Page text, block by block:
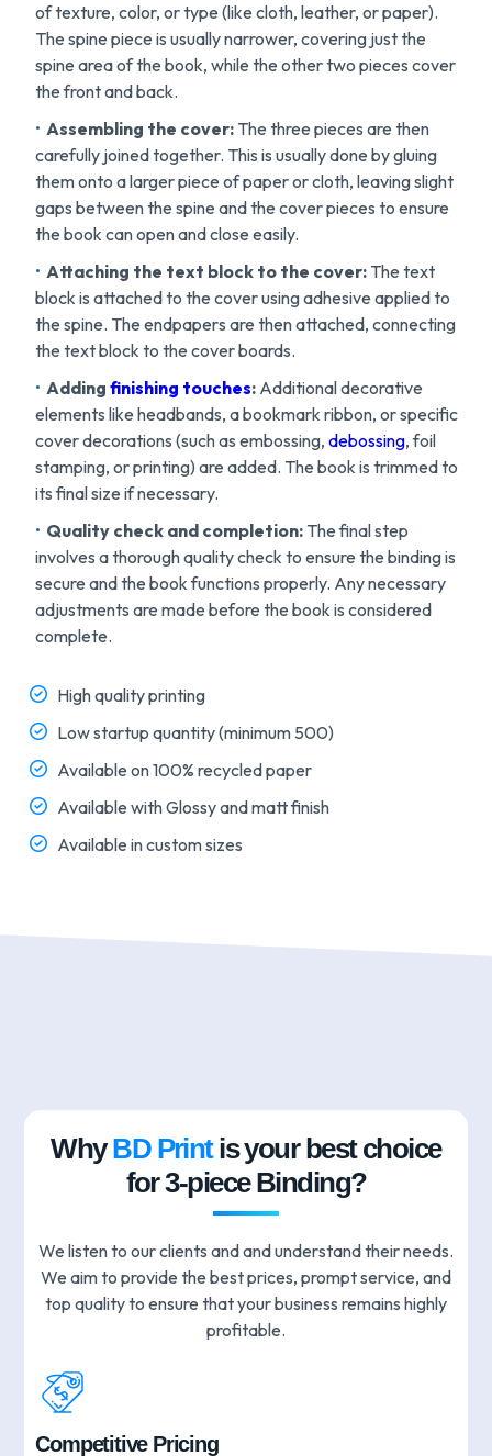
of texture, color, or type (like cloth, leather, or paper).
The spine piece is usually narrower, covering just the
spine area of the book, while the other two pieces cover
the front and back.
Assembling the cover: The three pieces are then
carefully joined together. This is usually done by gluing
them onto a larger piece of paper or cloth, leaving slight
gaps between the spine and the cover pieces to ensure
the book can open and close easily.
Attaching the text block to the cover: The text
block is attached to the cover using adhesive applied to
the spine. The endpapers are then attached, connecting
the text block to the cover boards.
Addingfinishing touches: Additional decorative
elements like headbands, a bookmark ribbon, or specific
cover decorations (such as embossing,debossing, foil
stamping, or printing) are added. The book is trimmed to
its final size if necessary.
Quality check and completion: The final step
involves a thorough quality check to ensure the binding is
secure and the book functions properly. Any necessary
adjustments are made before the book is considered
complete.
High quality printing
Low startup quantity (minimum 500)
Available on 100% recycled paper
Available with Glossy and matt finish
Available in custom sizes
WhyBD Printis your best choice
for 3-piece Binding?
We listen to our clients and and understand their needs.
We aim to provide the best prices, prompt service, and
top quality to ensure that your business remains highly
profitable.
Competitive Pricing